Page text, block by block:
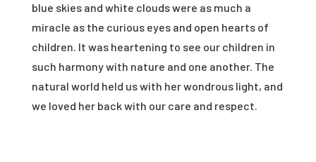
blue skies and white clouds were as much a
miracle as the curious eyes and open hearts of
children. It was heartening to see our children in
such harmony with nature and one another. The
natural world held us with her wondrous light, and
we loved her back with our care and respect.